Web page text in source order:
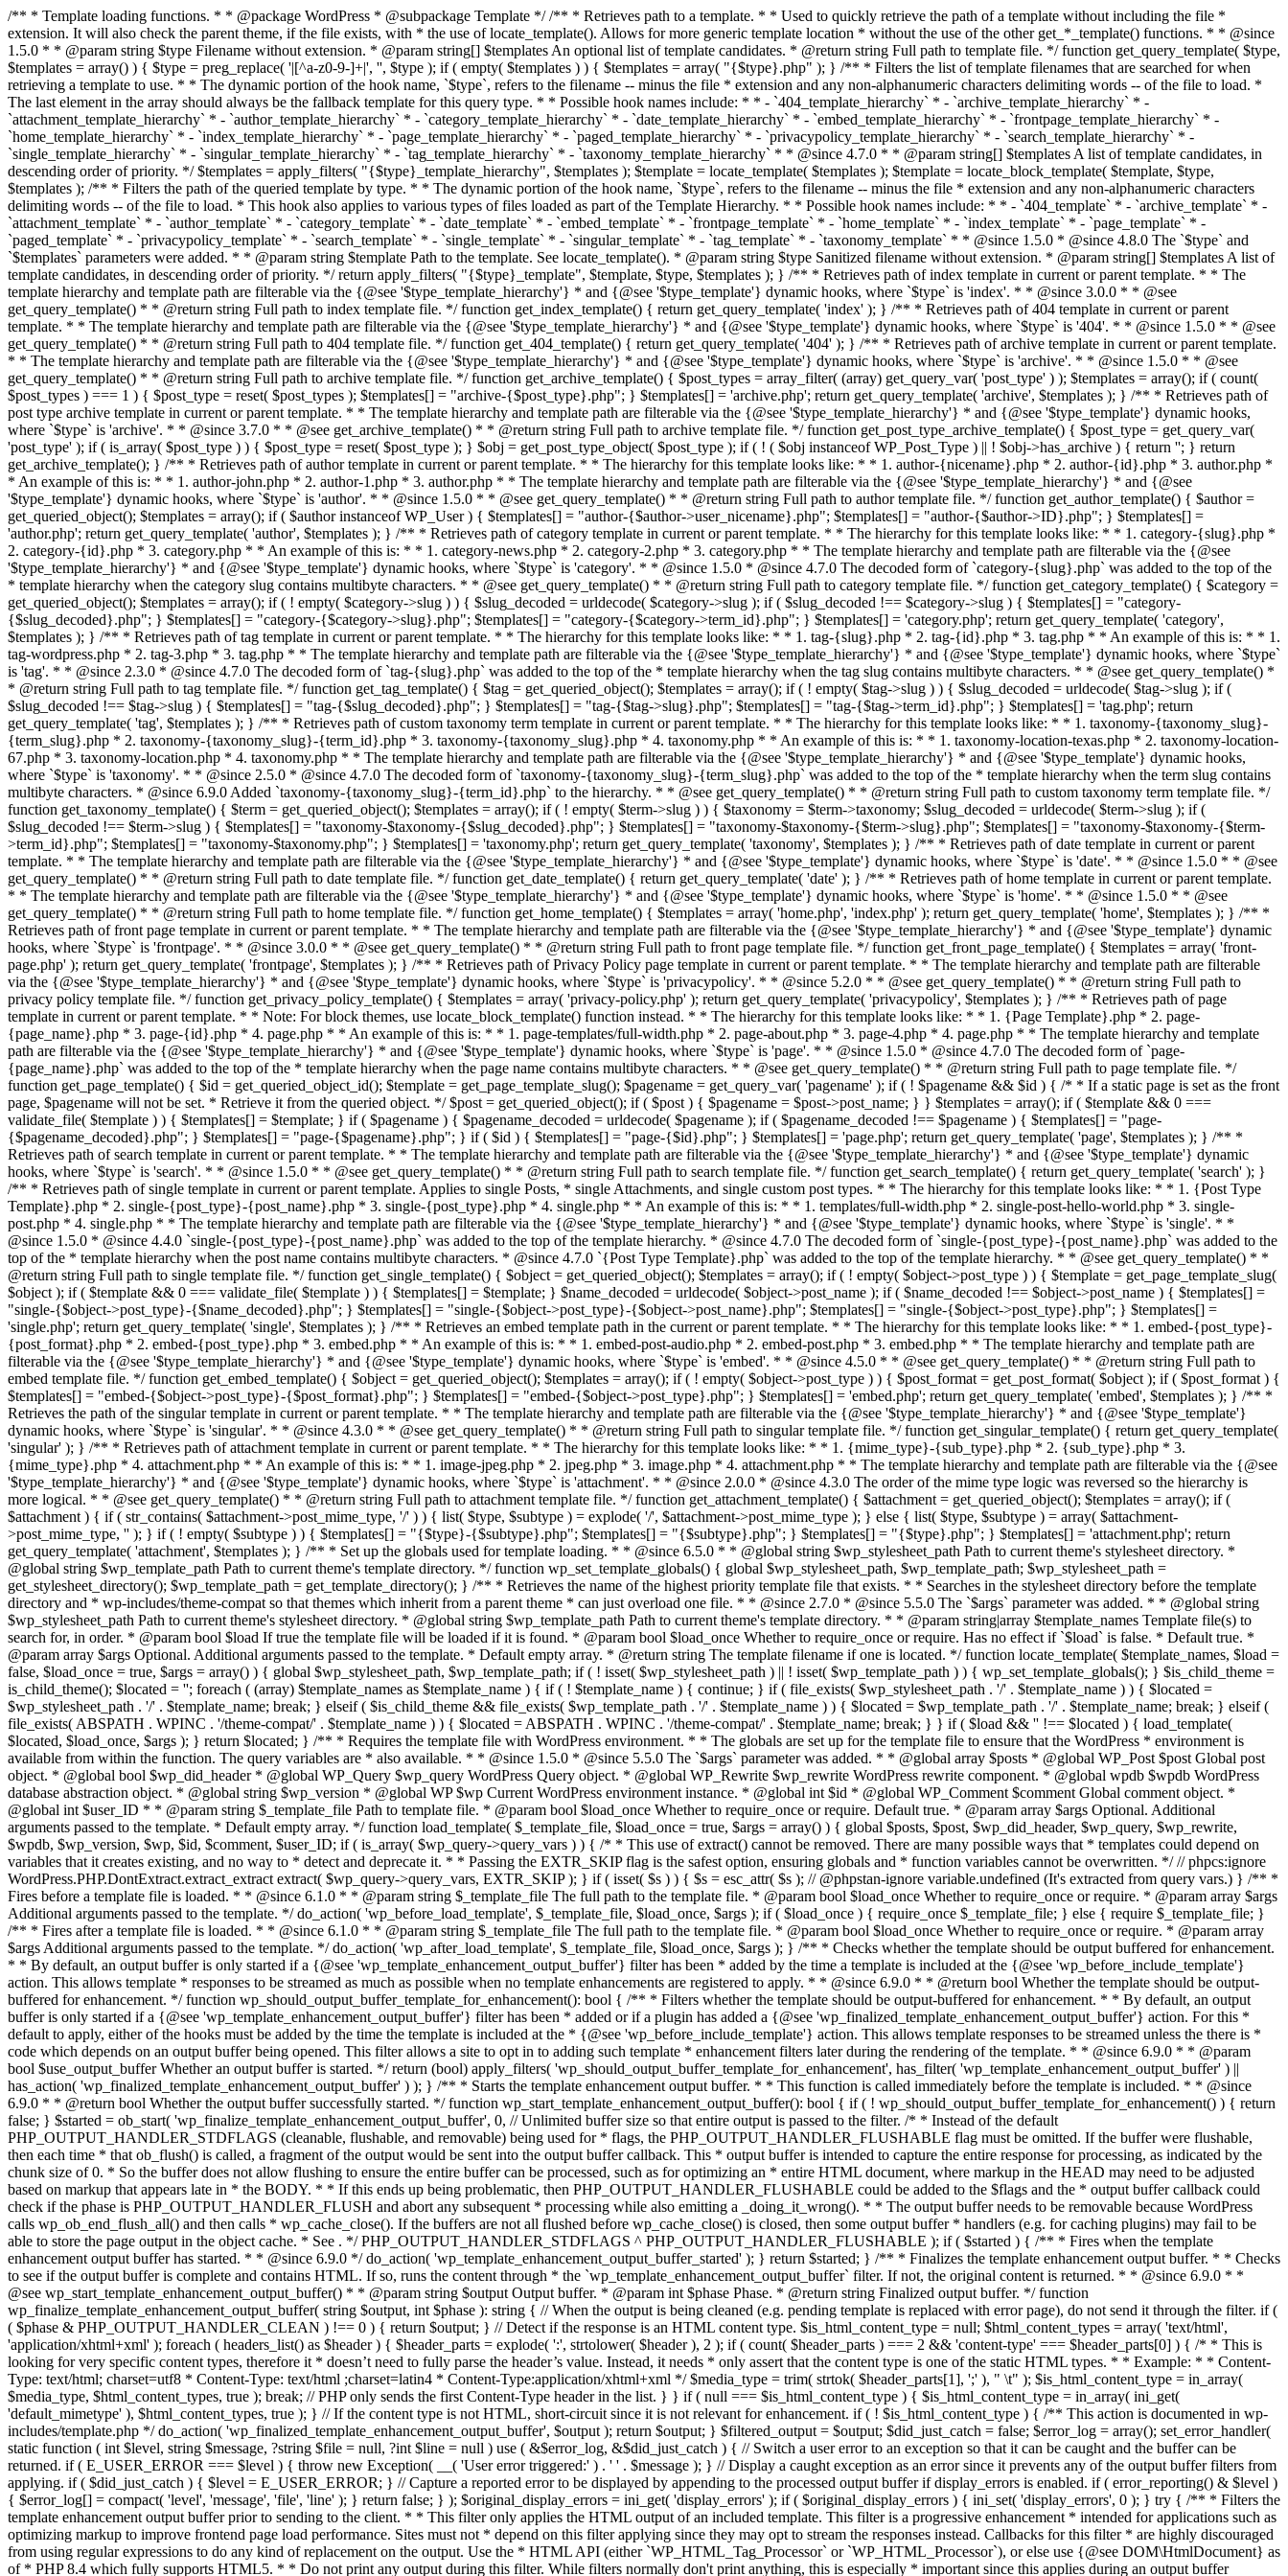
/** * Template loading functions. * * @package WordPress * @subpackage Template */ /** * Retrieves path to a template. * * Used to quickly retrieve the path of a template without including the file * extension. It will also check the parent theme, if the file exists, with * the use of locate_template(). Allows for more generic template location * without the use of the other get_*_template() functions. * * @since 1.5.0 * * @param string $type Filename without extension. * @param string[] $templates An optional list of template candidates. * @return string Full path to template file. */ function get_query_template( $type, $templates = array() ) { $type = preg_replace( '|[^a-z0-9-]+|', '', $type ); if ( empty( $templates ) ) { $templates = array( "{$type}.php" ); } /** * Filters the list of template filenames that are searched for when retrieving a template to use. * * The dynamic portion of the hook name, `$type`, refers to the filename -- minus the file * extension and any non-alphanumeric characters delimiting words -- of the file to load. * The last element in the array should always be the fallback template for this query type. * * Possible hook names include: * * - `404_template_hierarchy` * - `archive_template_hierarchy` * - `attachment_template_hierarchy` * - `author_template_hierarchy` * - `category_template_hierarchy` * - `date_template_hierarchy` * - `embed_template_hierarchy` * - `frontpage_template_hierarchy` * - `home_template_hierarchy` * - `index_template_hierarchy` * - `page_template_hierarchy` * - `paged_template_hierarchy` * - `privacypolicy_template_hierarchy` * - `search_template_hierarchy` * - `single_template_hierarchy` * - `singular_template_hierarchy` * - `tag_template_hierarchy` * - `taxonomy_template_hierarchy` * * @since 4.7.0 * * @param string[] $templates A list of template candidates, in descending order of priority. */ $templates = apply_filters( "{$type}_template_hierarchy", $templates ); $template = locate_template( $templates ); $template = locate_block_template( $template, $type, $templates ); /** * Filters the path of the queried template by type. * * The dynamic portion of the hook name, `$type`, refers to the filename -- minus the file * extension and any non-alphanumeric characters delimiting words -- of the file to load. * This hook also applies to various types of files loaded as part of the Template Hierarchy. * * Possible hook names include: * * - `404_template` * - `archive_template` * - `attachment_template` * - `author_template` * - `category_template` * - `date_template` * - `embed_template` * - `frontpage_template` * - `home_template` * - `index_template` * - `page_template` * - `paged_template` * - `privacypolicy_template` * - `search_template` * - `single_template` * - `singular_template` * - `tag_template` * - `taxonomy_template` * * @since 1.5.0 * @since 4.8.0 The `$type` and `$templates` parameters were added. * * @param string $template Path to the template. See locate_template(). * @param string $type Sanitized filename without extension. * @param string[] $templates A list of template candidates, in descending order of priority. */ return apply_filters( "{$type}_template", $template, $type, $templates ); } /** * Retrieves path of index template in current or parent template. * * The template hierarchy and template path are filterable via the {@see '$type_template_hierarchy'} * and {@see '$type_template'} dynamic hooks, where `$type` is 'index'. * * @since 3.0.0 * * @see get_query_template() * * @return string Full path to index template file. */ function get_index_template() { return get_query_template( 'index' ); } /** * Retrieves path of 404 template in current or parent template. * * The template hierarchy and template path are filterable via the {@see '$type_template_hierarchy'} * and {@see '$type_template'} dynamic hooks, where `$type` is '404'. * * @since 1.5.0 * * @see get_query_template() * * @return string Full path to 404 template file. */ function get_404_template() { return get_query_template( '404' ); } /** * Retrieves path of archive template in current or parent template. * * The template hierarchy and template path are filterable via the {@see '$type_template_hierarchy'} * and {@see '$type_template'} dynamic hooks, where `$type` is 'archive'. * * @since 1.5.0 * * @see get_query_template() * * @return string Full path to archive template file. */ function get_archive_template() { $post_types = array_filter( (array) get_query_var( 'post_type' ) ); $templates = array(); if ( count( $post_types ) === 1 ) { $post_type = reset( $post_types ); $templates[] = "archive-{$post_type}.php"; } $templates[] = 'archive.php'; return get_query_template( 'archive', $templates ); } /** * Retrieves path of post type archive template in current or parent template. * * The template hierarchy and template path are filterable via the {@see '$type_template_hierarchy'} * and {@see '$type_template'} dynamic hooks, where `$type` is 'archive'. * * @since 3.7.0 * * @see get_archive_template() * * @return string Full path to archive template file. */ function get_post_type_archive_template() { $post_type = get_query_var( 'post_type' ); if ( is_array( $post_type ) ) { $post_type = reset( $post_type ); } $obj = get_post_type_object( $post_type ); if ( ! ( $obj instanceof WP_Post_Type ) || ! $obj->has_archive ) { return ''; } return get_archive_template(); } /** * Retrieves path of author template in current or parent template. * * The hierarchy for this template looks like: * * 1. author-{nicename}.php * 2. author-{id}.php * 3. author.php * * An example of this is: * * 1. author-john.php * 2. author-1.php * 3. author.php * * The template hierarchy and template path are filterable via the {@see '$type_template_hierarchy'} * and {@see '$type_template'} dynamic hooks, where `$type` is 'author'. * * @since 1.5.0 * * @see get_query_template() * * @return string Full path to author template file. */ function get_author_template() { $author = get_queried_object(); $templates = array(); if ( $author instanceof WP_User ) { $templates[] = "author-{$author->user_nicename}.php"; $templates[] = "author-{$author->ID}.php"; } $templates[] = 'author.php'; return get_query_template( 'author', $templates ); } /** * Retrieves path of category template in current or parent template. * * The hierarchy for this template looks like: * * 1. category-{slug}.php * 2. category-{id}.php * 3. category.php * * An example of this is: * * 1. category-news.php * 2. category-2.php * 3. category.php * * The template hierarchy and template path are filterable via the {@see '$type_template_hierarchy'} * and {@see '$type_template'} dynamic hooks, where `$type` is 'category'. * * @since 1.5.0 * @since 4.7.0 The decoded form of `category-{slug}.php` was added to the top of the * template hierarchy when the category slug contains multibyte characters. * * @see get_query_template() * * @return string Full path to category template file. */ function get_category_template() { $category = get_queried_object(); $templates = array(); if ( ! empty( $category->slug ) ) { $slug_decoded = urldecode( $category->slug ); if ( $slug_decoded !== $category->slug ) { $templates[] = "category-{$slug_decoded}.php"; } $templates[] = "category-{$category->slug}.php"; $templates[] = "category-{$category->term_id}.php"; } $templates[] = 'category.php'; return get_query_template( 'category', $templates ); } /** * Retrieves path of tag template in current or parent template. * * The hierarchy for this template looks like: * * 1. tag-{slug}.php * 2. tag-{id}.php * 3. tag.php * * An example of this is: * * 1. tag-wordpress.php * 2. tag-3.php * 3. tag.php * * The template hierarchy and template path are filterable via the {@see '$type_template_hierarchy'} * and {@see '$type_template'} dynamic hooks, where `$type` is 'tag'. * * @since 2.3.0 * @since 4.7.0 The decoded form of `tag-{slug}.php` was added to the top of the * template hierarchy when the tag slug contains multibyte characters. * * @see get_query_template() * * @return string Full path to tag template file. */ function get_tag_template() { $tag = get_queried_object(); $templates = array(); if ( ! empty( $tag->slug ) ) { $slug_decoded = urldecode( $tag->slug ); if ( $slug_decoded !== $tag->slug ) { $templates[] = "tag-{$slug_decoded}.php"; } $templates[] = "tag-{$tag->slug}.php"; $templates[] = "tag-{$tag->term_id}.php"; } $templates[] = 'tag.php'; return get_query_template( 'tag', $templates ); } /** * Retrieves path of custom taxonomy term template in current or parent template. * * The hierarchy for this template looks like: * * 1. taxonomy-{taxonomy_slug}-{term_slug}.php * 2. taxonomy-{taxonomy_slug}-{term_id}.php * 3. taxonomy-{taxonomy_slug}.php * 4. taxonomy.php * * An example of this is: * * 1. taxonomy-location-texas.php * 2. taxonomy-location-67.php * 3. taxonomy-location.php * 4. taxonomy.php * * The template hierarchy and template path are filterable via the {@see '$type_template_hierarchy'} * and {@see '$type_template'} dynamic hooks, where `$type` is 'taxonomy'. * * @since 2.5.0 * @since 4.7.0 The decoded form of `taxonomy-{taxonomy_slug}-{term_slug}.php` was added to the top of the * template hierarchy when the term slug contains multibyte characters. * @since 6.9.0 Added `taxonomy-{taxonomy_slug}-{term_id}.php` to the hierarchy. * * @see get_query_template() * * @return string Full path to custom taxonomy term template file. */ function get_taxonomy_template() { $term = get
. */ PHP_OUTPUT_HANDLER_STDFLAGS ^ PHP_OUTPUT_HANDLER_FLUSHABLE ); if ( $started ) { /** * Fires when the template
enhancement output buffer has started. * * @since 6.9.0 */ do_action( 'wp_template_enhancement_output_buffer_started' ); } return $started; } /** * Finalizes the template enhancement output buffer. * * Checks
to see if the output buffer is complete and contains HTML. If so, runs the content through * the `wp_template_enhancement_output_buffer` filter. If not, the original content is returned. * * @since 6.9.0 * *
@see wp_start_template_enhancement_output_buffer() * * @param string $output Output buffer. * @param int $phase Phase. * @return string Finalized output buffer. */ function
wp_finalize_template_enhancement_output_buffer( string $output, int $phase ): string { // When the output is being cleaned (e.g. pending template is replaced with error page), do not send it through the filter. if (
( $phase & PHP_OUTPUT_HANDLER_CLEAN ) !== 0 ) { return $output; } // Detect if the response is an HTML content type. $is_html_content_type = null; $html_content_types = array( 'text/html',
'application/xhtml+xml' ); foreach ( headers_list() as $header ) { $header_parts = explode( ':', strtolower( $header ), 2 ); if ( count( $header_parts ) === 2 && 'content-type' === $header_parts[0] ) { /* * This is
looking for very specific content types, therefore it * doesn’t need to fully parse the header’s value. Instead, it needs * only assert that the content type is one of the static HTML types. * * Example: * * Content-
Type: text/html; charset=utf8 * Content-Type: text/html ;charset=latin4 * Content-Type:application/xhtml+xml */ $media_type = trim( strtok( $header_parts[1], ';' ), " \t" ); $is_html_content_type = in_array(
$media_type, $html_content_types, true ); break; // PHP only sends the first Content-Type header in the list. } } if ( null === $is_html_content_type ) { $is_html_content_type = in_array( ini_get(
'default_mimetype' ), $html_content_types, true ); } // If the content type is not HTML, short-circuit since it is not relevant for enhancement. if ( ! $is_html_content_type ) { /** This action is documented in wp-
includes/template.php */ do_action( 'wp_finalized_template_enhancement_output_buffer', $output ); return $output; } $filtered_output = $output; $did_just_catch = false; $error_log = array(); set_error_handler(
static function ( int $level, string $message, ?string $file = null, ?int $line = null ) use ( &$error_log, &$did_just_catch ) { // Switch a user error to an exception so that it can be caught and the buffer can be
returned. if ( E_USER_ERROR === $level ) { throw new Exception( __( 'User error triggered:' ) . ' ' . $message ); } // Display a caught exception as an error since it prevents any of the output buffer filters from
applying. if ( $did_just_catch ) { $level = E_USER_ERROR; } // Capture a reported error to be displayed by appending to the processed output buffer if display_errors is enabled. if ( error_reporting() & $level )
{ $error_log[] = compact( 'level', 'message', 'file', 'line' ); } return false; } ); $original_display_errors = ini_get( 'display_errors' ); if ( $original_display_errors ) { ini_set( 'display_errors', 0 ); } try { /** * Filters the
template enhancement output buffer prior to sending to the client. * * This filter only applies the HTML output of an included template. This filter is a progressive enhancement * intended for applications such as
optimizing markup to improve frontend page load performance. Sites must not * depend on this filter applying since they may opt to stream the responses instead. Callbacks for this filter * are highly discouraged
from using regular expressions to do any kind of replacement on the output. Use the * HTML API (either `WP_HTML_Tag_Processor` or `WP_HTML_Processor`), or else use {@see DOM\HtmlDocument} as
of * PHP 8.4 which fully supports HTML5. * * Do not print any output during this filter. While filters normally don't print anything, this is especially * important since this applies during an output buffer